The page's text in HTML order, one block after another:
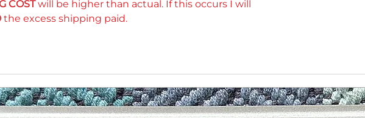
COSTwill be higher than actual. If this occurs I will
the excess shipping paid.